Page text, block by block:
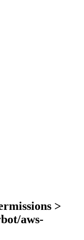
>
aws-